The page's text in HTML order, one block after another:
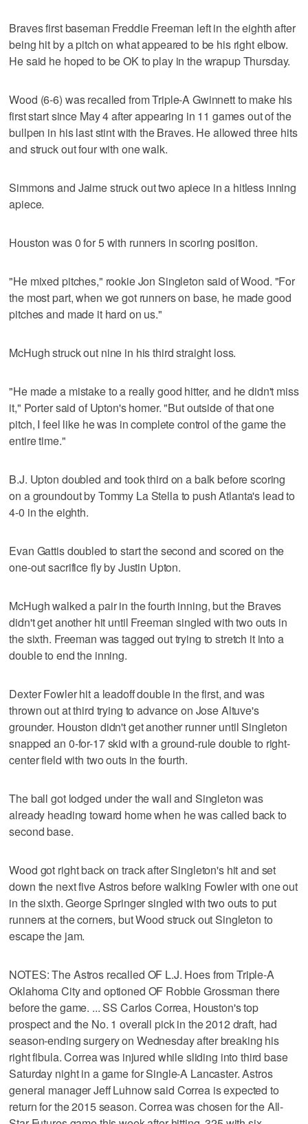
Braves first baseman Freddie Freeman left in the eighth after
being hit by a pitch on what appeared to be his right elbow.
He said he hoped to be OK to play in the wrapup Thursday.
Wood (6-6) was recalled from Triple-A Gwinnett to make his
first start since May 4 after appearing in 11 games out of the
bullpen in his last stint with the Braves. He allowed three hits
and struck out four with one walk.
Simmons and Jaime struck out two apiece in a hitless inning
apiece.
Houston was 0 for 5 with runners in scoring position.
"He mixed pitches," rookie Jon Singleton said of Wood. "For
the most part, when we got runners on base, he made good
pitches and made it hard on us."
McHugh struck out nine in his third straight loss.
"He made a mistake to a really good hitter, and he didn't miss
it," Porter said of Upton's homer. "But outside of that one
pitch, I feel like he was in complete control of the game the
entire time."
B.J. Upton doubled and took third on a balk before scoring
on a groundout by Tommy La Stella to push Atlanta's lead to
4-0 in the eighth.
Evan Gattis doubled to start the second and scored on the
one-out sacrifice fly by Justin Upton.
McHugh walked a pair in the fourth inning, but the Braves
didn't get another hit until Freeman singled with two outs in
the sixth. Freeman was tagged out trying to stretch it into a
double to end the inning.
Dexter Fowler hit a leadoff double in the first, and was
thrown out at third trying to advance on Jose Altuve's
grounder. Houston didn't get another runner until Singleton
snapped an 0-for-17 skid with a ground-rule double to right-
center field with two outs in the fourth.
The ball got lodged under the wall and Singleton was
already heading toward home when he was called back to
second base.
Wood got right back on track after Singleton's hit and set
down the next five Astros before walking Fowler with one out
in the sixth. George Springer singled with two outs to put
runners at the corners, but Wood struck out Singleton to
escape the jam.
NOTES: The Astros recalled OF L.J. Hoes from Triple-A
Oklahoma City and optioned OF Robbie Grossman there
before the game. ... SS Carlos Correa, Houston's top
prospect and the No. 1 overall pick in the 2012 draft, had
season-ending surgery on Wednesday after breaking his
right fibula. Correa was injured while sliding into third base
Saturday night in a game for Single-A Lancaster. Astros
general manager Jeff Luhnow said Correa is expected to
return for the 2015 season. Correa was chosen for the All-